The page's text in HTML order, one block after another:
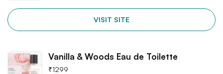
VISIT SITE
Vanilla & Woods Eau de Toilette
₹1299